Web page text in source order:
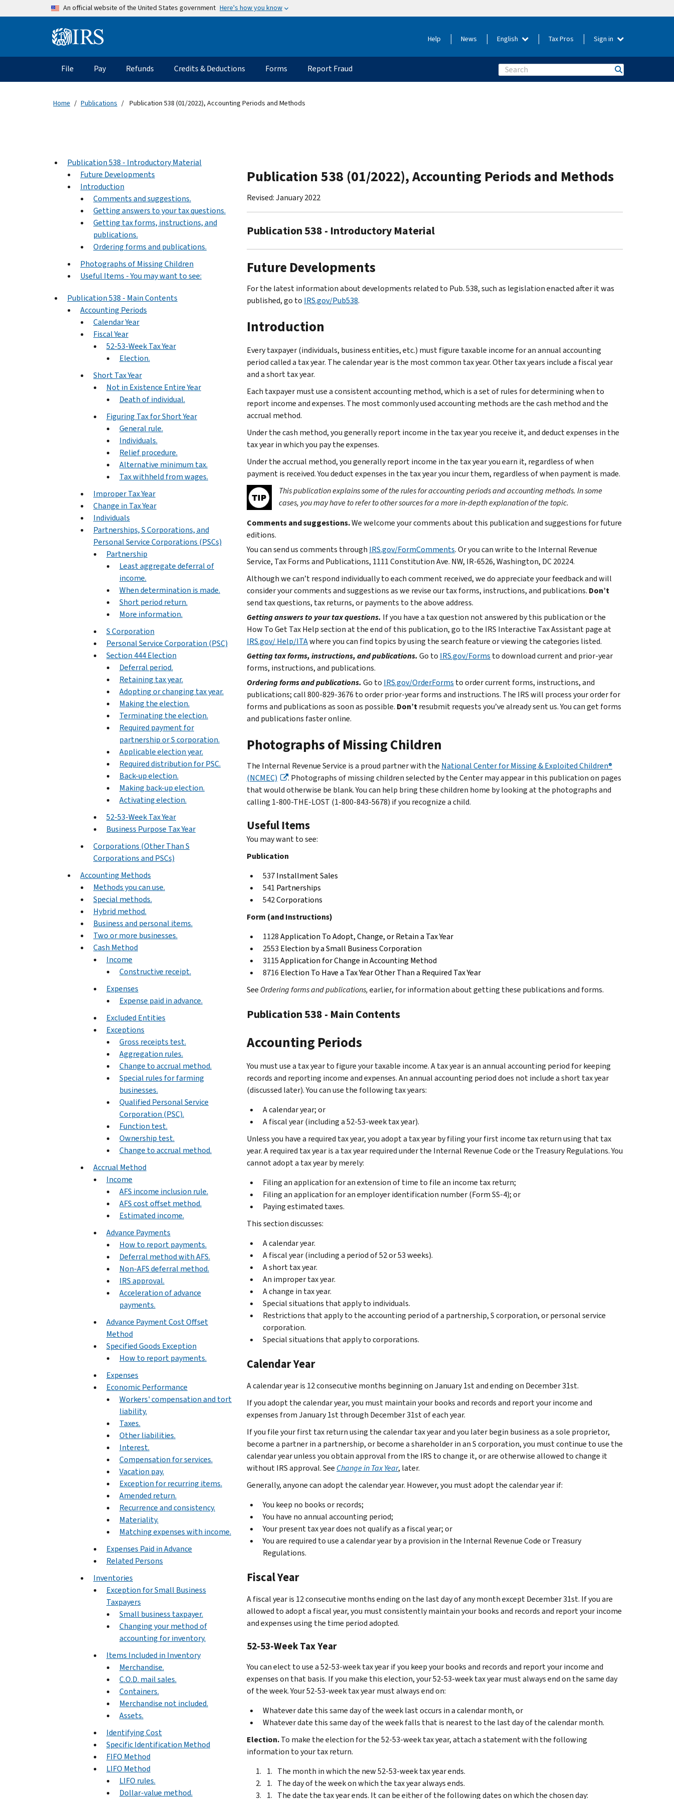
Skip to main contentAn official website of the United States government Here's how you know
Information Menu Help News English Tax Pros Sign in
Main navigation
File Pay Refunds Credits & Deductions Forms Report Fraud Search
Home Publications Publication 538 (01/2022), Accounting Periods and Methods
Publication 538 - Introductory Material
Future Developments
Introduction
Comments and suggestions.
Getting answers to your tax questions.
Getting tax forms, instructions, and
publications.
Ordering forms and publications.
Photographs of Missing Children
Useful Items - You may want to see:
Publication 538 - Main Contents
Accounting Periods
Calendar Year
Fiscal Year
52-53-Week Tax Year
Election.
Short Tax Year
Not in Existence Entire Year
Death of individual.
Figuring Tax for Short Year
General rule.
Individuals.
Relief procedure.
Alternative minimum tax.
Tax withheld from wages.
Improper Tax Year
Change in Tax Year
Individuals
Partnerships, S Corporations, and
Personal Service Corporations (PSCs)
Partnership
Least aggregate deferral of
income.
When determination is made.
Short period return.
More information.
S Corporation
Personal Service Corporation (PSC)
Section 444 Election
Deferral period.
Retaining tax year.
Adopting or changing tax year.
Making the election.
Terminating the election.
Required payment for
partnership or S corporation.
Applicable election year.
Required distribution for PSC.
Back-up election.
Making back-up election.
Activating election.
52-53-Week Tax Year
Business Purpose Tax Year
Corporations (Other Than S
Corporations and PSCs)
Accounting Methods
Methods you can use.
Special methods.
Hybrid method.
Business and personal items.
Two or more businesses.
Cash Method
Income
Constructive receipt.
Expenses
Expense paid in advance.
Excluded Entities
Exceptions
Gross receipts test.
Aggregation rules.
Change to accrual method.
Special rules for farming
businesses.
Qualified Personal Service
Corporation (PSC).
Function test.
Ownership test.
Change to accrual method.
Accrual Method
Income
AFS income inclusion rule.
AFS cost offset method.
Estimated income.
Advance Payments
How to report payments.
Deferral method with AFS.
Non-AFS deferral method.
IRS approval.
Acceleration of advance
payments.
Advance Payment Cost Offset
Method
Specified Goods Exception
How to report payments.
Expenses
Economic Performance
Workers' compensation and tort
liability.
Taxes.
Other liabilities.
Interest.
Compensation for services.
Vacation pay.
Exception for recurring items.
Amended return.
Recurrence and consistency.
Materiality.
Matching expenses with income.
Expenses Paid in Advance
Related Persons
Inventories
Exception for Small Business
Taxpayers
Small business taxpayer.
Changing your method of
accounting for inventory.
Items Included in Inventory
Merchandise.
C.O.D. mail sales.
Containers.
Merchandise not included.
Assets.
Identifying Cost
Specific Identification Method
FIFO Method
LIFO Method
LIFO rules.
Dollar-value method.
Publication 538 (01/2022), Accounting Periods and Methods
Revised: January 2022
Publication 538 - Introductory Material
Future Developments
For the latest information about developments related to Pub. 538, such as legislation enacted after it was
published, go to IRS.gov/Pub538.
Introduction
Every taxpayer (individuals, business entities, etc.) must figure taxable income for an annual accounting
period called a tax year. The calendar year is the most common tax year. Other tax years include a fiscal year
and a short tax year.
Each taxpayer must use a consistent accounting method, which is a set of rules for determining when to
report income and expenses. The most commonly used accounting methods are the cash method and the
accrual method.
Under the cash method, you generally report income in the tax year you receive it, and deduct expenses in the
tax year in which you pay the expenses.
Under the accrual method, you generally report income in the tax year you earn it, regardless of when
payment is received. You deduct expenses in the tax year you incur them, regardless of when payment is made.
This publication explains some of the rules for accounting periods and accounting methods. In some
cases, you may have to refer to other sources for a more in-depth explanation of the topic.
Comments and suggestions.We welcome your comments about this publication and suggestions for future
editions.
You can send us comments through IRS.gov/FormComments. Or you can write to the Internal Revenue
Service, Tax Forms and Publications, 1111 Constitution Ave. NW, IR-6526, Washington, DC 20224.
Although we can’t respond individually to each comment received, we do appreciate your feedback and will
consider your comments and suggestions as we revise our tax forms, instructions, and publications. Don’t
send tax questions, tax returns, or payments to the above address.
Getting answers to your tax questions. If you have a tax question not answered by this publication or the
How To Get Tax Help section at the end of this publication, go to the IRS Interactive Tax Assistant page at
IRS.gov/ Help/ITAwhere you can find topics by using the search feature or viewing the categories listed.
Getting tax forms, instructions, and publications. Go to IRS.gov/Forms to download current and prior-year
forms, instructions, and publications.
Ordering forms and publications. Go to IRS.gov/OrderForms to order current forms, instructions, and
publications; call 800-829-3676 to order prior-year forms and instructions. The IRS will process your order for
forms and publications as soon as possible. Don’tresubmit requests you’ve already sent us. You can get forms
and publications faster online.
Photographs of Missing Children
The Internal Revenue Service is a proud partner with the National Center for Missing & Exploited Children®
(NCMEC)
. Photographs of missing children selected by the Center may appear in this publication on pages
that would otherwise be blank. You can help bring these children home by looking at the photographs and
calling 1-800-THE-LOST (1-800-843-5678) if you recognize a child.
Useful Items
You may want to see:
Publication
537Installment Sales
541 Partnerships
542Corporations
Form (and Instructions)
1128Application To Adopt, Change, or Retain a Tax Year
2553 Election by a Small Business Corporation
3115Application for Change in Accounting Method
8716 Election To Have a Tax Year Other Than a Required Tax Year
See Ordering forms and publications,earlier, for information about getting these publications and forms.
Publication 538 - Main Contents
Accounting Periods
You must use a tax year to figure your taxable income. A tax year is an annual accounting period for keeping
records and reporting income and expenses. An annual accounting period does not include a short tax year
(discussed later). You can use the following tax years:
A calendar year; or
A fiscal year (including a 52-53-week tax year).
Unless you have a required tax year, you adopt a tax year by filing your first income tax return using that tax
year. A required tax year is a tax year required under the Internal Revenue Code or the Treasury Regulations. You
cannot adopt a tax year by merely:
Filing an application for an extension of time to file an income tax return;
Filing an application for an employer identification number (Form SS-4); or
Paying estimated taxes.
This section discusses:
A calendar year.
A fiscal year (including a period of 52 or 53 weeks).
A short tax year.
An improper tax year.
A change in tax year.
Special situations that apply to individuals.
Restrictions that apply to the accounting period of a partnership, S corporation, or personal service
corporation.
Special situations that apply to corporations.
Calendar Year
A calendar year is 12 consecutive months beginning on January 1st and ending on December 31st.
If you adopt the calendar year, you must maintain your books and records and report your income and
expenses from January 1st through December 31st of each year.
If you file your first tax return using the calendar tax year and you later begin business as a sole proprietor,
become a partner in a partnership, or become a shareholder in an S corporation, you must continue to use the
calendar year unless you obtain approval from the IRS to change it, or are otherwise allowed to change it
without IRS approval. See Change in Tax Year, later.
Generally, anyone can adopt the calendar year. However, you must adopt the calendar year if:
You keep no books or records;
You have no annual accounting period;
Your present tax year does not qualify as a fiscal year; or
You are required to use a calendar year by a provision in the Internal Revenue Code or Treasury
Regulations.
Fiscal Year
A fiscal year is 12 consecutive months ending on the last day of any month except December 31st. If you are
allowed to adopt a fiscal year, you must consistently maintain your books and records and report your income
and expenses using the time period adopted.
52-53-Week Tax Year
You can elect to use a 52-53-week tax year if you keep your books and records and report your income and
expenses on that basis. If you make this election, your 52-53-week tax year must always end on the same day
of the week. Your 52-53-week tax year must always end on:
Whatever date this same day of the week last occurs in a calendar month, or
Whatever date this same day of the week falls that is nearest to the last day of the calendar month.
Election.To make the election for the 52-53-week tax year, attach a statement with the following
information to your tax return.
The month in which the new 52-53-week tax year ends.
The day of the week on which the tax year always ends.
The date the tax year ends. It can be either of the following dates on which the chosen day: